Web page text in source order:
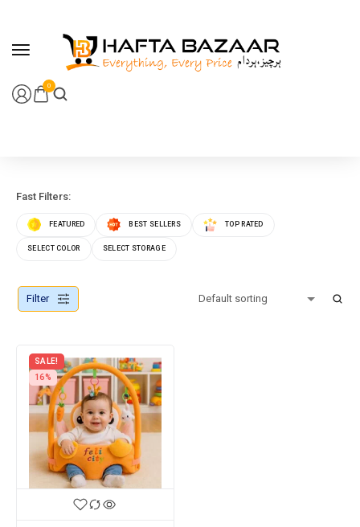
0
Fast Filters:
FEATURED BEST SELLERS TOP RATED
SELECT COLOR SELECT STORAGE
Filter
SALE!
16%